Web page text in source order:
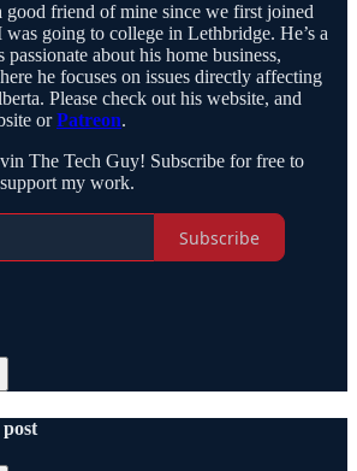
good friend of mine since we first joined
going to college in Lethbridge. He’s a
passionate about his home business,
he focuses on issues directly affecting
Please check out his website, and
orPatreon.
The Tech Guy! Subscribe for free to
my work.
Subscribe